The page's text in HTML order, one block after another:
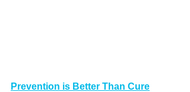
Prevention is Better Than Cure